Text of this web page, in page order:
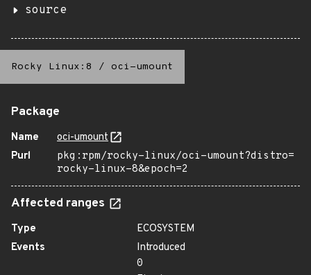
source
Rocky Linux:8 / oci-umount
Package
Name
oci-umount
Purl
pkg:rpm/rocky-linux/oci-umount?distro=
rocky-linux-8&epoch=2
Affected ranges
Type
ECOSYSTEM
Events
Introduced
0